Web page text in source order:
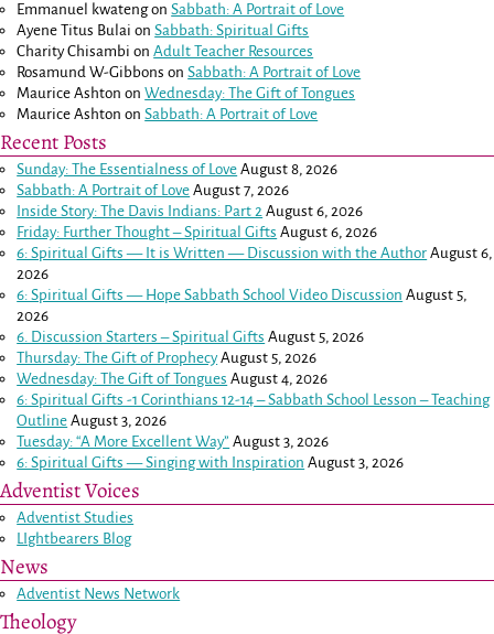
Emmanuel kwatengonSabbath: A Portrait of Love
Ayene Titus Bulai onSabbath: Spiritual Gifts
Charity Chisambi onAdult Teacher Resources
Rosamund W-Gibbons onSabbath: A Portrait of Love
Maurice Ashton onWednesday: The Gift of Tongues
Maurice Ashton onSabbath: A Portrait of Love
Recent Posts
Sunday: The Essentialness of Love August 8, 2026
Sabbath: A Portrait of Love August 7, 2026
Inside Story: The Davis Indians: Part 2 August 6, 2026
Friday: Further Thought – Spiritual Gifts August 6, 2026
6: Spiritual Gifts — It is Written — Discussion with the Author August 6,
2026
6: Spiritual Gifts — Hope Sabbath School Video Discussion August 5,
2026
6. Discussion Starters – Spiritual Gifts August 5, 2026
Thursday: The Gift of Prophecy August 5, 2026
Wednesday: The Gift of Tongues August 4, 2026
6: Spiritual Gifts -1 Corinthians 12-14– Sabbath School Lesson – Teaching
Outline August 3, 2026
Tuesday: “A More Excellent Way” August 3, 2026
6: Spiritual Gifts — Singing with Inspiration August 3, 2026
Adventist Voices
Adventist Studies
LIghtbearers Blog
News
Adventist News Network
Theology